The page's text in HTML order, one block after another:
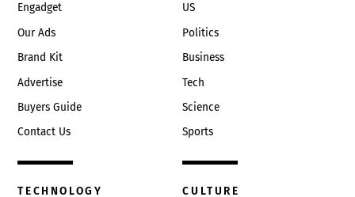
Engadget
Our Ads
Brand Kit
Advertise
Buyers Guide
Contact Us
US
Politics
Business
Tech
Science
Sports
TECHNOLOGY CULTURE